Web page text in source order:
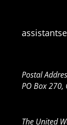
Postal
PO Box 270,
The United